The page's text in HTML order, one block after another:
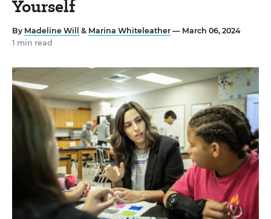
Yourself
By Madeline Will & Marina Whiteleather — March 06, 2024
1 min read